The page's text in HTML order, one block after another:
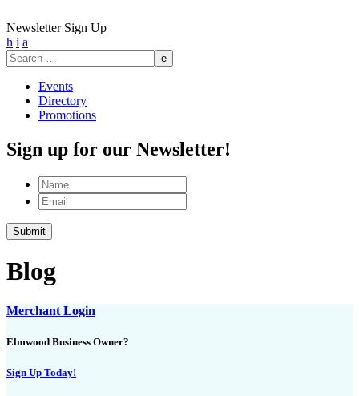
Newsletter Sign Up
h i a
Search
for:
Events
Directory
Promotions
Sign up for our Newsletter!
Name
Email
Submit
Blog
Merchant Login
Elmwood Business Owner?
Sign Up Today!